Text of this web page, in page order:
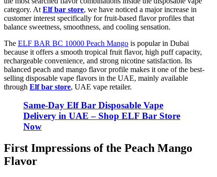
category. At Elf bar store, we have noticed a major increase in
customer interest specifically for fruit-based flavor profiles that
balance sweetness, smoothness, and cooling sensation.
The ELF BAR BC 10000 Peach Mango is popular in Dubai
because it offers a smooth tropical fruit flavor, high puff capacity,
rechargeable convenience, and strong nicotine satisfaction. Its
balanced peach and mango flavor profile makes it one of the best-
selling disposable vape flavors in the UAE, mainly available
through Elf bar store, UAE vape retailer.
Same-Day Elf Bar Disposable Vape
Delivery in UAE – Shop ELF Bar Store
Now
First Impressions of the Peach Mango
Flavor